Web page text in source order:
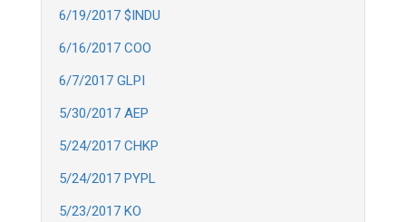
6/19/2017 $INDU
6/16/2017 COO
6/7/2017 GLPI
5/30/2017 AEP
5/24/2017 CHKP
5/24/2017 PYPL
5/23/2017 KO